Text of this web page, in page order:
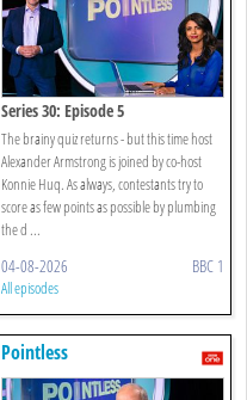
Series 30: Episode 5
The brainy quiz returns - but this time host
Alexander Armstrong is joined by co-host
Konnie Huq. As always, contestants try to
score as few points as possible by plumbing
the d ...
04-08-2026 BBC 1
All episodes
Pointless